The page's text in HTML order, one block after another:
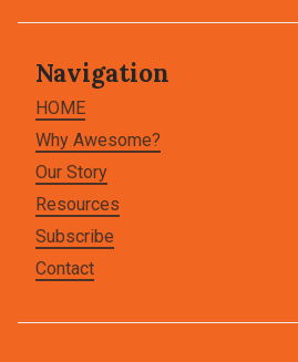
Navigation
HOME
Why Awesome?
Our Story
Resources
Subscribe
Contact